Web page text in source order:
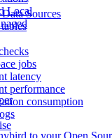
LocalSources
jobs
latency
performance
consumption
to your Open